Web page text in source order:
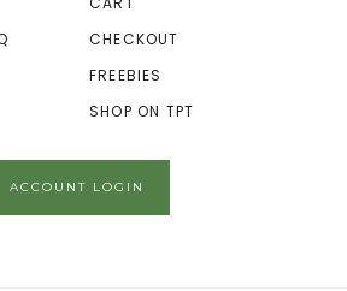
CHECKOUT
FREEBIES
SHOP ON TPT
ACCOUNT LOGIN